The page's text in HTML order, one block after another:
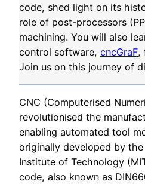
code, shed light on its
role of post-processors
machining. You will also
control software, cncGraF,
Join us on this journey of
CNC (Computerised
revolutionised the
enabling automated tool
originally developed by
Institute of Technology
code, also known as